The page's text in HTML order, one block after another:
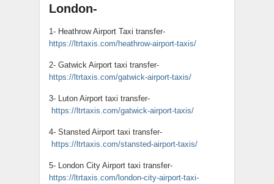
London-
1- Heathrow Airport Taxi transfer-
https://ltrtaxis.com/heathrow-airport-taxis/
2- Gatwick Airport taxi transfer-
https://ltrtaxis.com/gatwick-airport-taxis/
3- Luton Airport taxi transfer-
https://ltrtaxis.com/gatwick-airport-taxis/
4- Stansted Airport taxi transfer-
https://ltrtaxis.com/stansted-airport-taxis/
5- London City Airport taxi transfer-
https://ltrtaxis.com/london-city-airport-taxi-